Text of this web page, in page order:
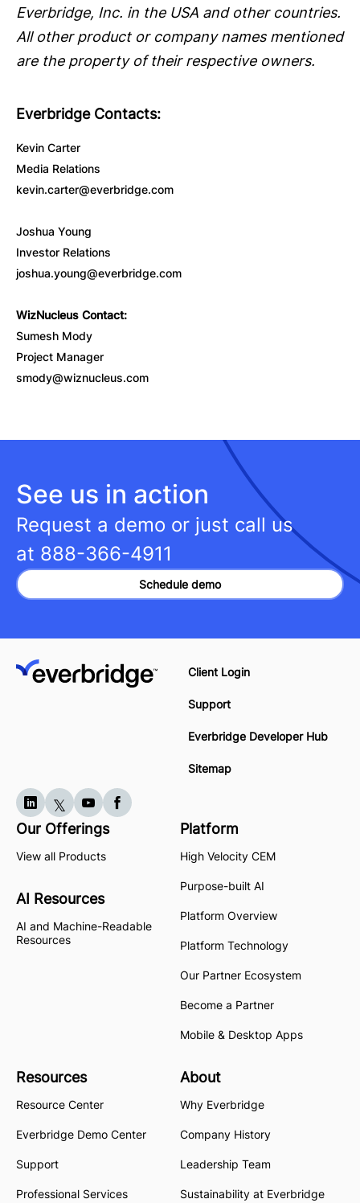
Everbridge, Inc. in the USA and other countries.
All other product or company names mentioned
are the property of their respective owners.
Everbridge Contacts:
Kevin Carter
Media Relations
kevin.carter@everbridge.com
Joshua Young
Investor Relations
joshua.young@everbridge.com
WizNucleus Contact:
Sumesh Mody
Project Manager
smody@wiznucleus.com
See us in action
Request a demo or just call us
at 888-366-4911
Schedule demo
Client Login
Support
Everbridge Developer Hub
Sitemap
Our Offerings
View all Products
AI Resources
AI and Machine-Readable
Resources
Platform
High Velocity CEM
Purpose-built AI
Platform Overview
Platform Technology
Our Partner Ecosystem
Become a Partner
Mobile & Desktop Apps
Resources
Resource Center
Everbridge Demo Center
Support
Professional Services
About
Why Everbridge
Company History
Leadership Team
Sustainability at Everbridge